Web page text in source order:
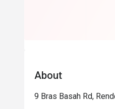
About
9 Bras Basah Rd,